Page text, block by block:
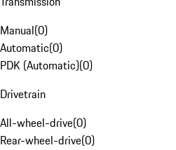
Manual(0)
Automatic(0)
PDK (Automatic)(0)
Drivetrain
All-wheel-drive(0)
Rear-wheel-drive(0)